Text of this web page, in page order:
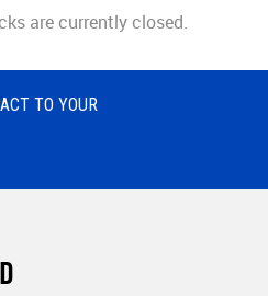
are currently closed.
TO YOUR